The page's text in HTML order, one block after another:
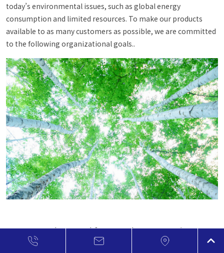
today’s environmental issues, such as global energy
consumption and limited resources. To make our products
available to as many customers as possible, we are committed
to the following organizational goals..
FJ Composite considers environmental
preservation to be one of the most critical